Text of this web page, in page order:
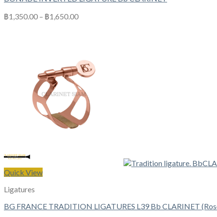
฿1,350.00 – ฿1,650.00
Quick View
Ligatures
BG FRANCE TRADITION LIGATURES L39 Bb CLARINET